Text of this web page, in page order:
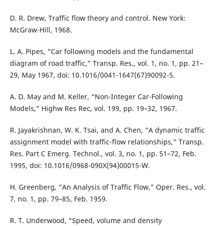
D. R. Drew, Traffic flow theory and control. New York:
McGraw-Hill, 1968.
L. A. Pipes, “Car following models and the fundamental
diagram of road traffic,” Transp. Res., vol. 1, no. 1, pp. 21–
29, May 1967, doi: 10.1016/0041-1647(67)90092-5.
A. D. May and M. Keller, “Non-Integer Car-Following
Models,” Highw Res Rec, vol. 199, pp. 19–32, 1967.
R. Jayakrishnan, W. K. Tsai, and A. Chen, “A dynamic traffic
assignment model with traffic-flow relationships,” Transp.
Res. Part C Emerg. Technol., vol. 3, no. 1, pp. 51–72, Feb.
1995, doi: 10.1016/0968-090X(94)00015-W.
H. Greenberg, “An Analysis of Traffic Flow,” Oper. Res., vol.
7, no. 1, pp. 79–85, Feb. 1959.
R. T. Underwood, “Speed, volume and density